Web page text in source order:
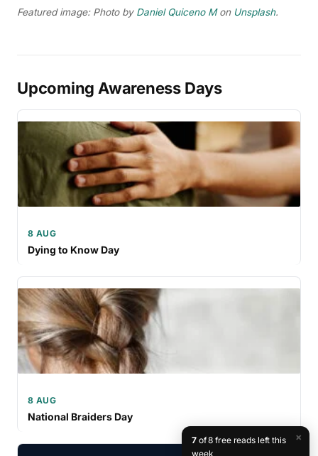
Featured image: Photo by Daniel Quiceno Mon Unsplash.
Upcoming Awareness Days
8 AUG
Dying to Know Day
8 AUG
National Braiders Day
×
7of 8 free reads left this
week